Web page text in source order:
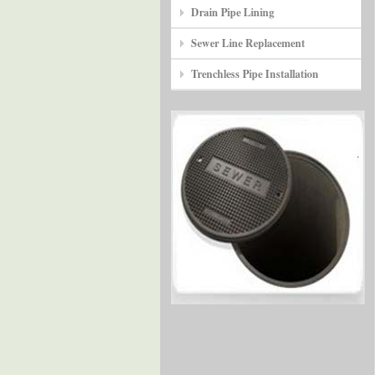
Drain Pipe Lining
Sewer Line Replacement
Trenchless Pipe Installation